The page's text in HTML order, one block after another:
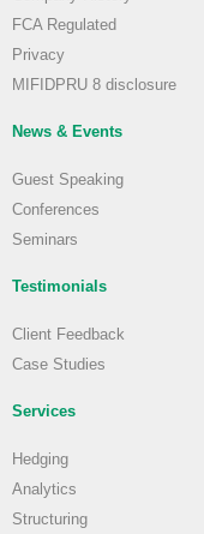
FCA Regulated
Privacy
MIFIDPRU 8 disclosure
News & Events
Guest Speaking
Conferences
Seminars
Testimonials
Client Feedback
Case Studies
Services
Hedging
Analytics
Structuring